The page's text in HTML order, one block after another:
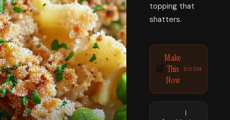
topping that
shatters.
🛒
Make
This
Now
SOON
I